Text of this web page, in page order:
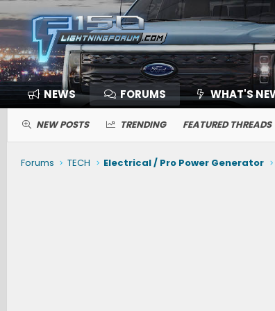
NEWS FORUMS WHAT'S
NEW POSTS TRENDING FEATURED THREADS
Forums TECH Electrical / Pro Power Generator